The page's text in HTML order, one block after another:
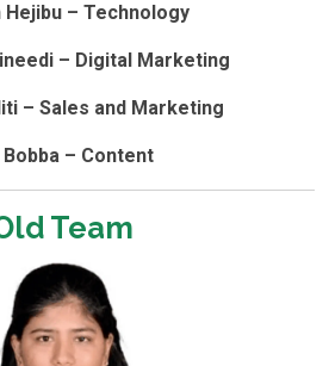
Hejibu – Technology
– Digital Marketing
– Sales and Marketing
Bobba – Content
Team